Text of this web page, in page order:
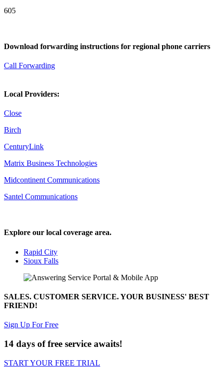
605
Download forwarding instructions for regional phone carriers
Call Forwarding
Local Providers:
Close
Birch
CenturyLink
Matrix Business Technologies
Midcontinent Communications
Santel Communications
Explore our local coverage area.
Rapid City
Sioux Falls
SALES. CUSTOMER SERVICE. YOUR BUSINESS' BEST
FRIEND!
Sign Up For Free
14 days of free service awaits!
START YOUR FREE TRIAL